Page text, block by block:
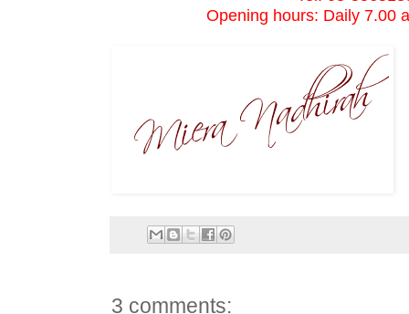
Opening hours: Daily 7.00
3 comments: